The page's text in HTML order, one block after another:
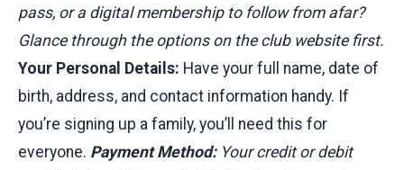
pass, or a digital membership to follow from afar?
Glance through the options on the club website first.
Your Personal Details: Have your full name, date of
birth, address, and contact information handy. If
you’re signing up a family, you’ll need this for
everyone. Payment Method:Your credit or debit